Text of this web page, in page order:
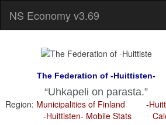
NS Economy v3.69
The Federation of -Huittisten-
Uhkapeli on parasta.
Region: Municipalities of Finland
-
-Huittisten- Mobile Stats